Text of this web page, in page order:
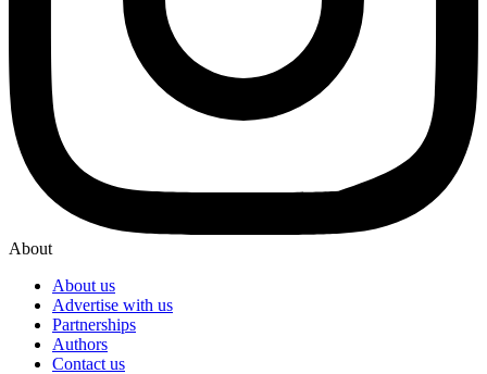
About
About us
Advertise with us
Partnerships
Authors
Contact us